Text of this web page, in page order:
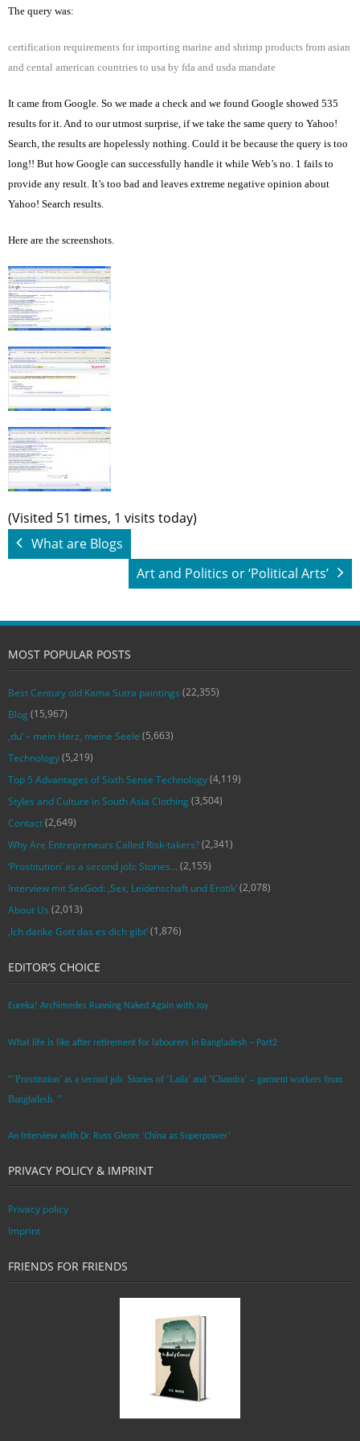
The query was:
certification requirements for importing marine and shrimp products from asian
and cental american countries to usa by fda and usda mandate
It came from Google. So we made a check and we found Google showed 535
results for it. And to our utmost surprise, if we take the same query to Yahoo!
Search, the results are hopelessly nothing. Could it be because the query is too
long!! But how Google can successfully handle it while Web’s no. 1 fails to
provide any result. It’s too bad and leaves extreme negative opinion about
Yahoo! Search results.
Here are the screenshots.
(Visited 51 times, 1 visits today)
What are Blogs
Art and Politics or ‘Political Arts’
MOST POPULAR POSTS
Best Century old Kama Sutra paintings (22,355)
Blog (15,967)
‚du‘ – mein Herz, meine Seele (5,663)
Technology(5,219)
Top 5 Advantages of Sixth Sense Technology(4,119)
Styles and Culture in South Asia Clothing (3,504)
Contact(2,649)
Why Are Entrepreneurs Called Risk-takers?(2,341)
‘Prostitution’ as a second job: Stories…(2,155)
Interview mit SexGod: ‚Sex, Leidenschaft und Erotik‘(2,078)
About Us (2,013)
‚Ich danke Gott das es dich gibt‘(1,876)
EDITOR’S CHOICE
Eureka! Archimedes Running Naked Again with Joy
What life is like after retirement for labourers in Bangladesh – Part2
“’Prostitution’ as a second job: Stories of ‘Laila’ and ‘Chandra‘ – garment workers from
Bangladesh. ”
An Interview with Dr. Russ Glenn: ‘China as Superpower’
PRIVACY POLICY & IMPRINT
Privacy policy
Imprint
FRIENDS FOR FRIENDS